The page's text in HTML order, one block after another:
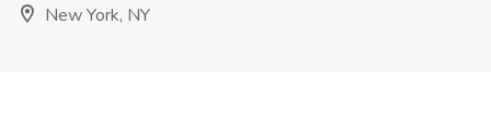
New York, NY